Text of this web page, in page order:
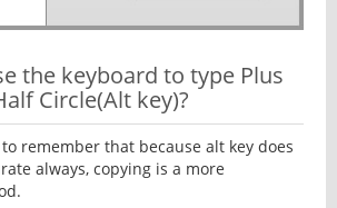
the keyboard to type Plus
Circle(Alt key)?
remember that because alt key does
always, copying is a more